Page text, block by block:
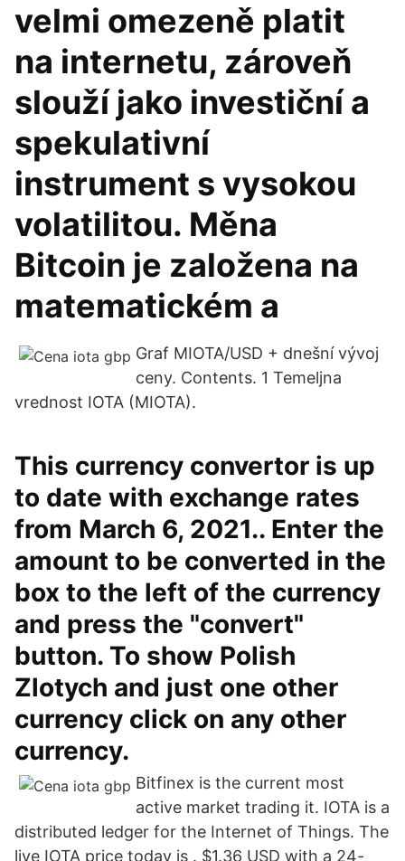
velmi omezeně platit
na internetu, zároveň
slouží jako investiční a
spekulativní
instrument s vysokou
volatilitou. Měna
Bitcoin je založena na
matematickém a
Graf MIOTA/USD + dnešní vývoj
ceny. Contents. 1 Temeljna
vrednost IOTA (MIOTA).
This currency convertor is up
to date with exchange rates
from March 6, 2021.. Enter the
amount to be converted in the
box to the left of the currency
and press the "convert"
button. To show Polish
Zlotych and just one other
currency click on any other
currency.
Bitfinex is the current most
active market trading it. IOTA is a
distributed ledger for the Internet of Things. The
live IOTA price today is . $1.36 USD with a 24-